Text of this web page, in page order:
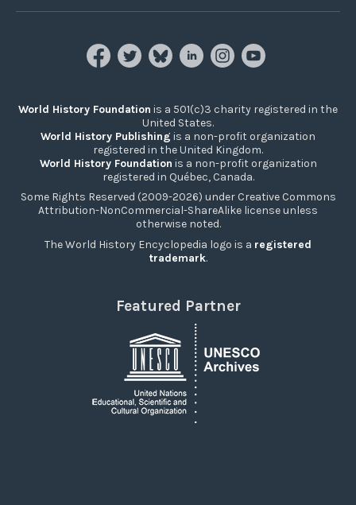
World History Foundation is a 501(c)3 charity registered in the
United States.
World History Publishing is a non-profit organization
registered in the United Kingdom.
World History Foundation is a non-profit organization
registered in Québec, Canada.
Some Rights Reserved (2009-2026) under Creative Commons
Attribution-NonCommercial-ShareAlike license unless
otherwise noted.
The World History Encyclopedia logo is a registered
trademark.
Featured Partner